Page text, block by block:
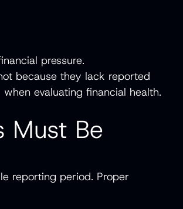
pressure.
because they lack reported
evaluating financial health.
Must Be
reporting period. Proper